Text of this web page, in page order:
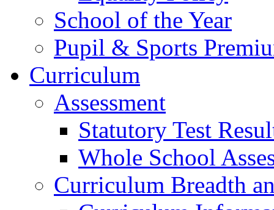
School of the Year
Pupil & Sports
Curriculum
Assessment
Statutory Test
Whole School
Curriculum Breadth